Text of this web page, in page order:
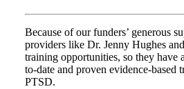
Because of our funders’ generous
providers like Dr. Jenny Hughes
training opportunities, so they have
to-date and proven evidence-based
PTSD.